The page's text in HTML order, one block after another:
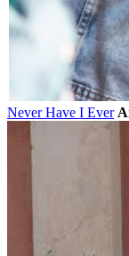
Never Have I Ever